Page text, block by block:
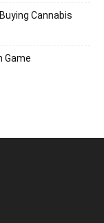
Cannabis
Game